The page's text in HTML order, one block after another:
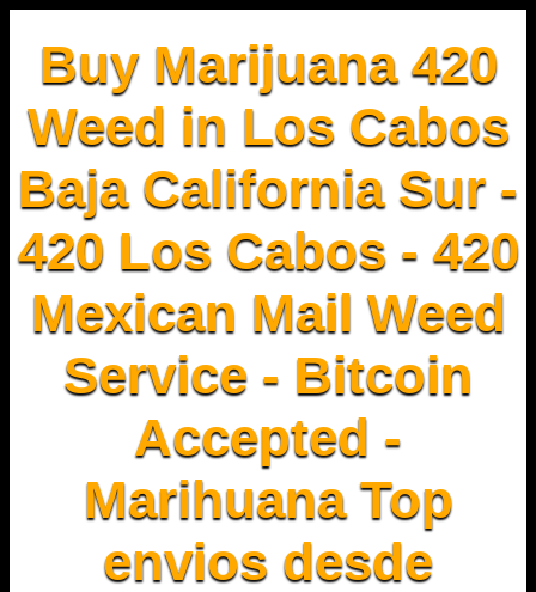
Buy Marijuana 420
Weed in Los Cabos
Baja California Sur -
420 Los Cabos - 420
Mexican Mail Weed
Service - Bitcoin
Accepted -
Marihuana Top
envios desde